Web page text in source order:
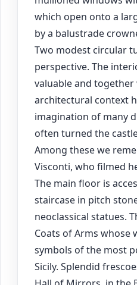
which open onto a
by a balustrade
Two modest circular
perspective. The
valuable and
architectural context
imagination of many
often turned the
Among these we
Visconti, who filmed
The main floor is
staircase in pitch
neoclassical statues.
Coats of Arms whose
symbols of the most
Sicily. Splendid